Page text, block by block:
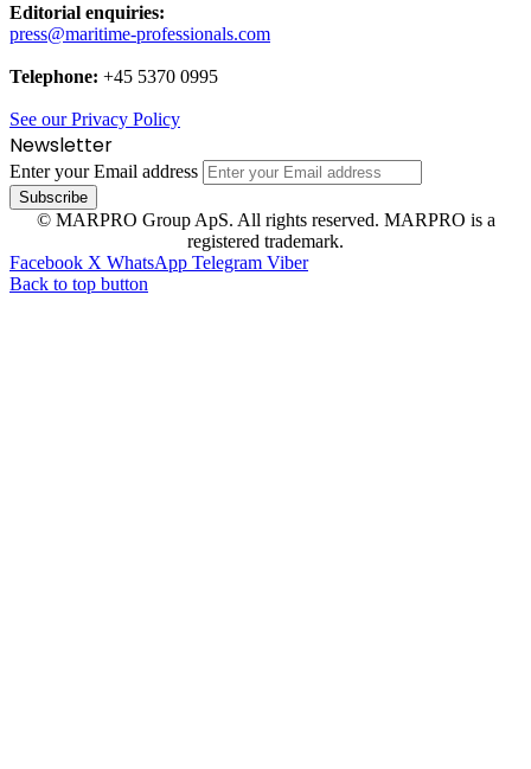
Editorial enquiries:
press@maritime-professionals.com
Telephone: +45 5370 0995
See our Privacy Policy
Newsletter
Enter your Email address
© MARPRO Group ApS. All rights reserved. MARPRO is a
registered trademark.
Facebook X WhatsApp Telegram Viber
Back to top button